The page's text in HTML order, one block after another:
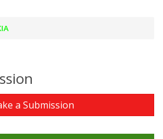
a Submission